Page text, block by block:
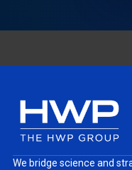
We bridge science and